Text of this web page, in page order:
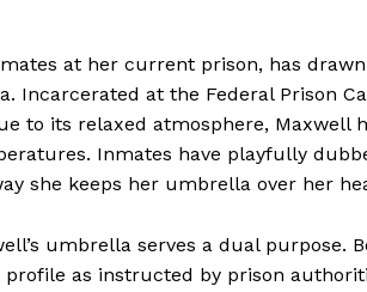
at her current prison, has
Incarcerated at the Federal Prison
to its relaxed atmosphere, Maxwell
Inmates have playfully
she keeps her umbrella over her
umbrella serves a dual purpose.
as instructed by prison